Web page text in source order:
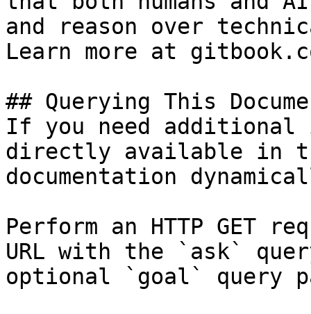
and reason over
Learn more at
## Querying This
If you need
directly available in
documentation
Perform an HTTP GET
URL with the `ask`
optional `goal` query